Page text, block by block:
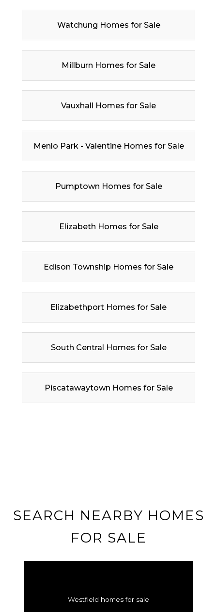
Watchung Homes for Sale
Millburn Homes for Sale
Vauxhall Homes for Sale
Menlo Park - Valentine Homes for Sale
Pumptown Homes for Sale
Elizabeth Homes for Sale
Edison Township Homes for Sale
Elizabethport Homes for Sale
South Central Homes for Sale
Piscatawaytown Homes for Sale
SEARCH NEARBY HOMES
FOR SALE
Westfield homes for sale